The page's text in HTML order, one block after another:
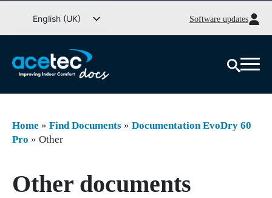
English (UK)
Svenska
Deutsch
Dansk
Suomi
Latviešu valoda
Software updates
Home » Find Documents » Documentation EvoDry 60
Pro » Other
Other documents